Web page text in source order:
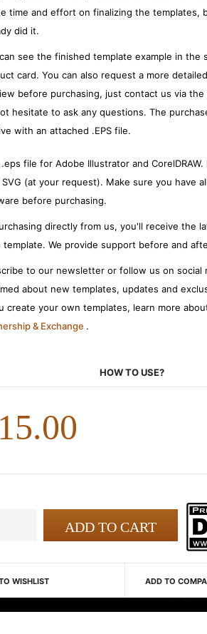
time and effort on finalizing the templates,
did it.
see the finished template example in the
card. You can also request a more
before purchasing, just contact us via the
hesitate to ask any questions. The
with an attached .EPS file.
file for Adobe Illustrator and CorelDRAW.
SVG (at your request). Make sure you have
before purchasing.
directly from us, you'll receive the
template. We provide support before and
to our newsletter or follow us on social
about new templates, updates and
create your own templates, learn more
& Exchange .
HOW TO USE?
WISHLIST ADD TO